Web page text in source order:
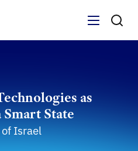
as
State
Israel